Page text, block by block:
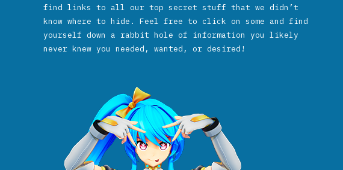
find links to all our top secret stuff that we didn’t
know where to hide. Feel free to click on some and find
yourself down a rabbit hole of information you likely
never knew you needed, wanted, or desired!